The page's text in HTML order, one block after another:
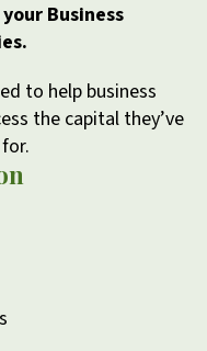
Business
to help business
the capital they’ve